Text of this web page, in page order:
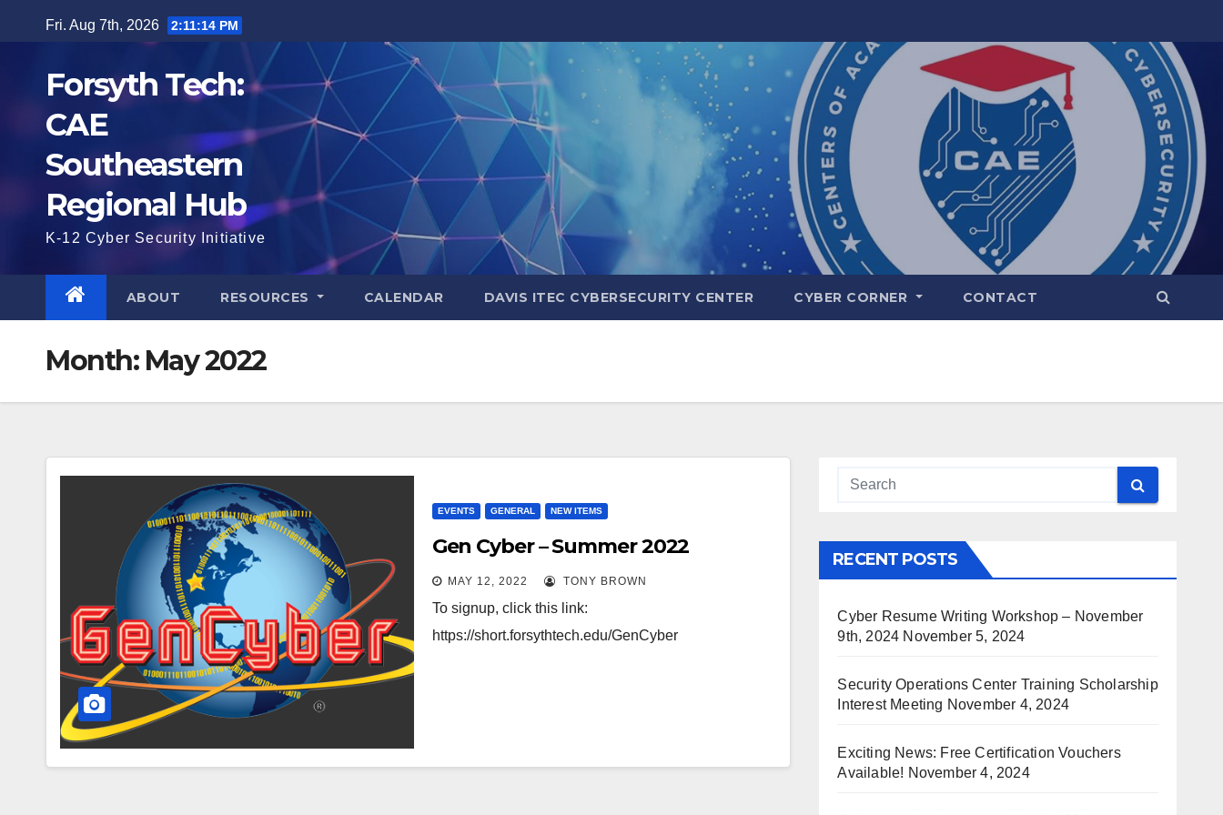
Fri. Aug 7th, 2026 2:11:15 PM
Forsyth Tech:
CAE
Southeastern
Regional Hub
K-12 Cyber Security Initiative
ABOUT RESOURCES CALENDAR DAVIS ITEC CYBERSECURITY CENTER CYBER CORNER CONTACT
Month: May 2022
EVENTS GENERAL NEW ITEMS
Gen Cyber – Summer 2022
MAY 12, 2022 TONY BROWN
To signup, click this link:
https://short.forsythtech.edu/GenCyber
RECENT POSTS
Cyber Resume Writing Workshop – November
9th, 2024 November 5, 2024
Security Operations Center Training Scholarship
Interest Meeting November 4, 2024
Exciting News: Free Certification Vouchers
Available! November 4, 2024